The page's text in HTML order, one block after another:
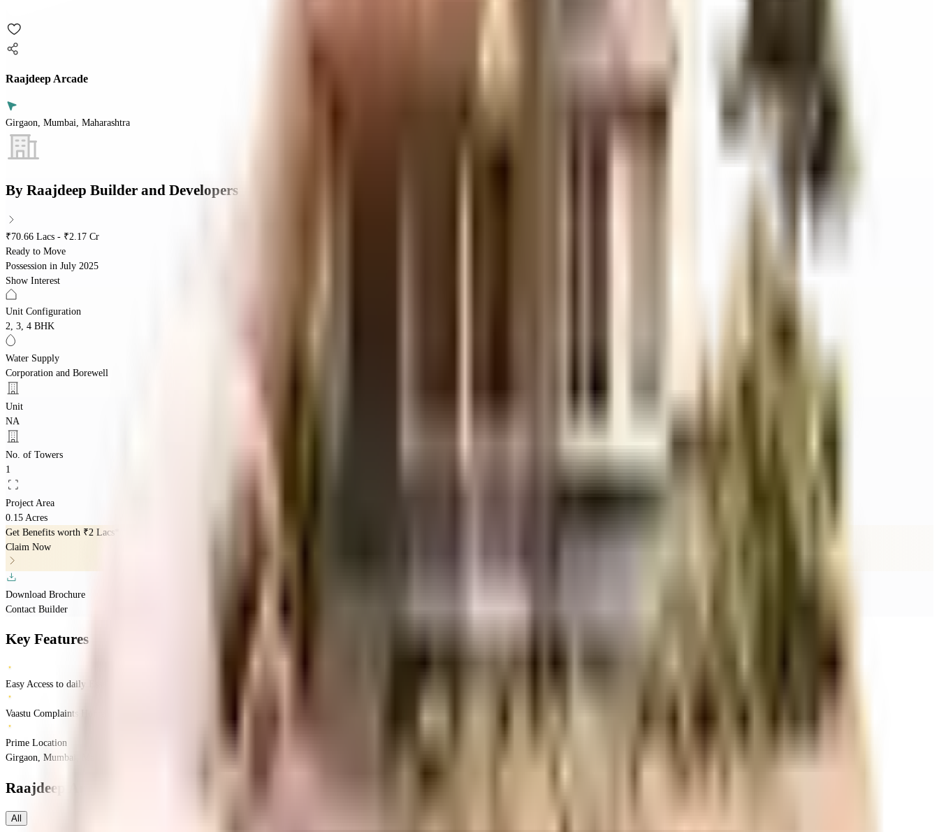
Raajdeep Arcade
Girgaon, Mumbai, Maharashtra
By Raajdeep Builder and Developers
₹70.66 Lacs - ₹2.17 Cr
Ready to Move
Possession in July 2025
Show Interest
Unit Configuration
2, 3, 4 BHK
Water Supply
Corporation and Borewell
Unit
NA
No. of Towers
1
Project Area
0.15 Acres
Get Benefits worth ₹2 Lacs*
Claim Now
Download Brochure
Contact Builder
Key Features
Easy Access to daily Essentials
Vaastu Complaints Home
Prime Location
Girgaon, Mumbai, Maharashtra
Raajdeep Arcade
All